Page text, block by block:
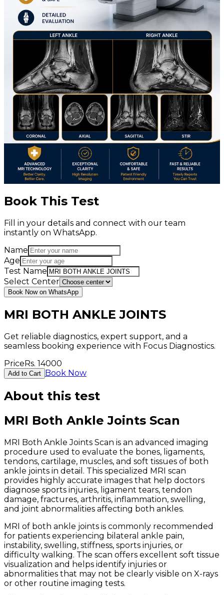
Book This Test
Fill in your details and connect with our team
instantly on WhatsApp.
Name
Age
Test Name
Select Center
Book Now on WhatsApp
MRI BOTH ANKLE JOINTS
Get reliable diagnostics, expert support, and a
seamless booking experience with Focus Diagnostics.
PriceRs. 14000
Add to Cart Book Now
About this test
MRI Both Ankle Joints Scan
MRI Both Ankle Joints Scan is an advanced imaging
procedure used to evaluate the bones, ligaments,
tendons, cartilage, muscles, and soft tissues of both
ankle joints in detail. This specialized MRI scan
provides highly accurate images that help doctors
diagnose sports injuries, ligament tears, tendon
damage, fractures, arthritis, inflammation, swelling,
and joint abnormalities affecting both ankles.
MRI of both ankle joints is commonly recommended
for patients experiencing bilateral ankle pain,
instability, swelling, stiffness, sports injuries, or
difficulty walking. The scan offers excellent soft tissue
visualization and helps identify injuries or
abnormalities that may not be clearly visible on X-rays
or other routine imaging tests.